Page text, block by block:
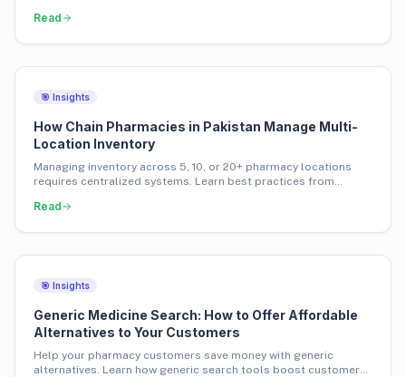
Read
🎯 Insights
How Chain Pharmacies in Pakistan Manage Multi-
Location Inventory
Managing inventory across 5, 10, or 20+ pharmacy locations
requires centralized systems. Learn best practices from
Read
🎯 Insights
Generic Medicine Search: How to Offer Affordable
Alternatives to Your Customers
Help your pharmacy customers save money with generic
alternatives. Learn how generic search tools boost customer